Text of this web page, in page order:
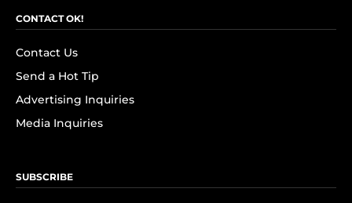
CONTACT OK!
Contact Us
Send a Hot Tip
Advertising Inquiries
Media Inquiries
SUBSCRIBE